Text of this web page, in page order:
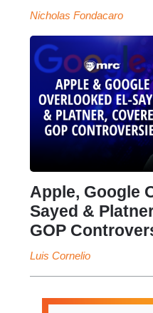
Nicholas Fondacaro
Apple, Google
Sayed &
GOP
Luis Cornelio